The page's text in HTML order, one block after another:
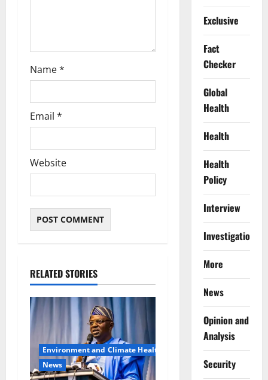
Name*
Email *
Website
RELATED STORIES
Environment and Climate Health
News
Exclusive
Fact
Checker
Global
Health
Health
Health
Policy
Interview
Investigations
More
News
Opinion and
Analysis
Security